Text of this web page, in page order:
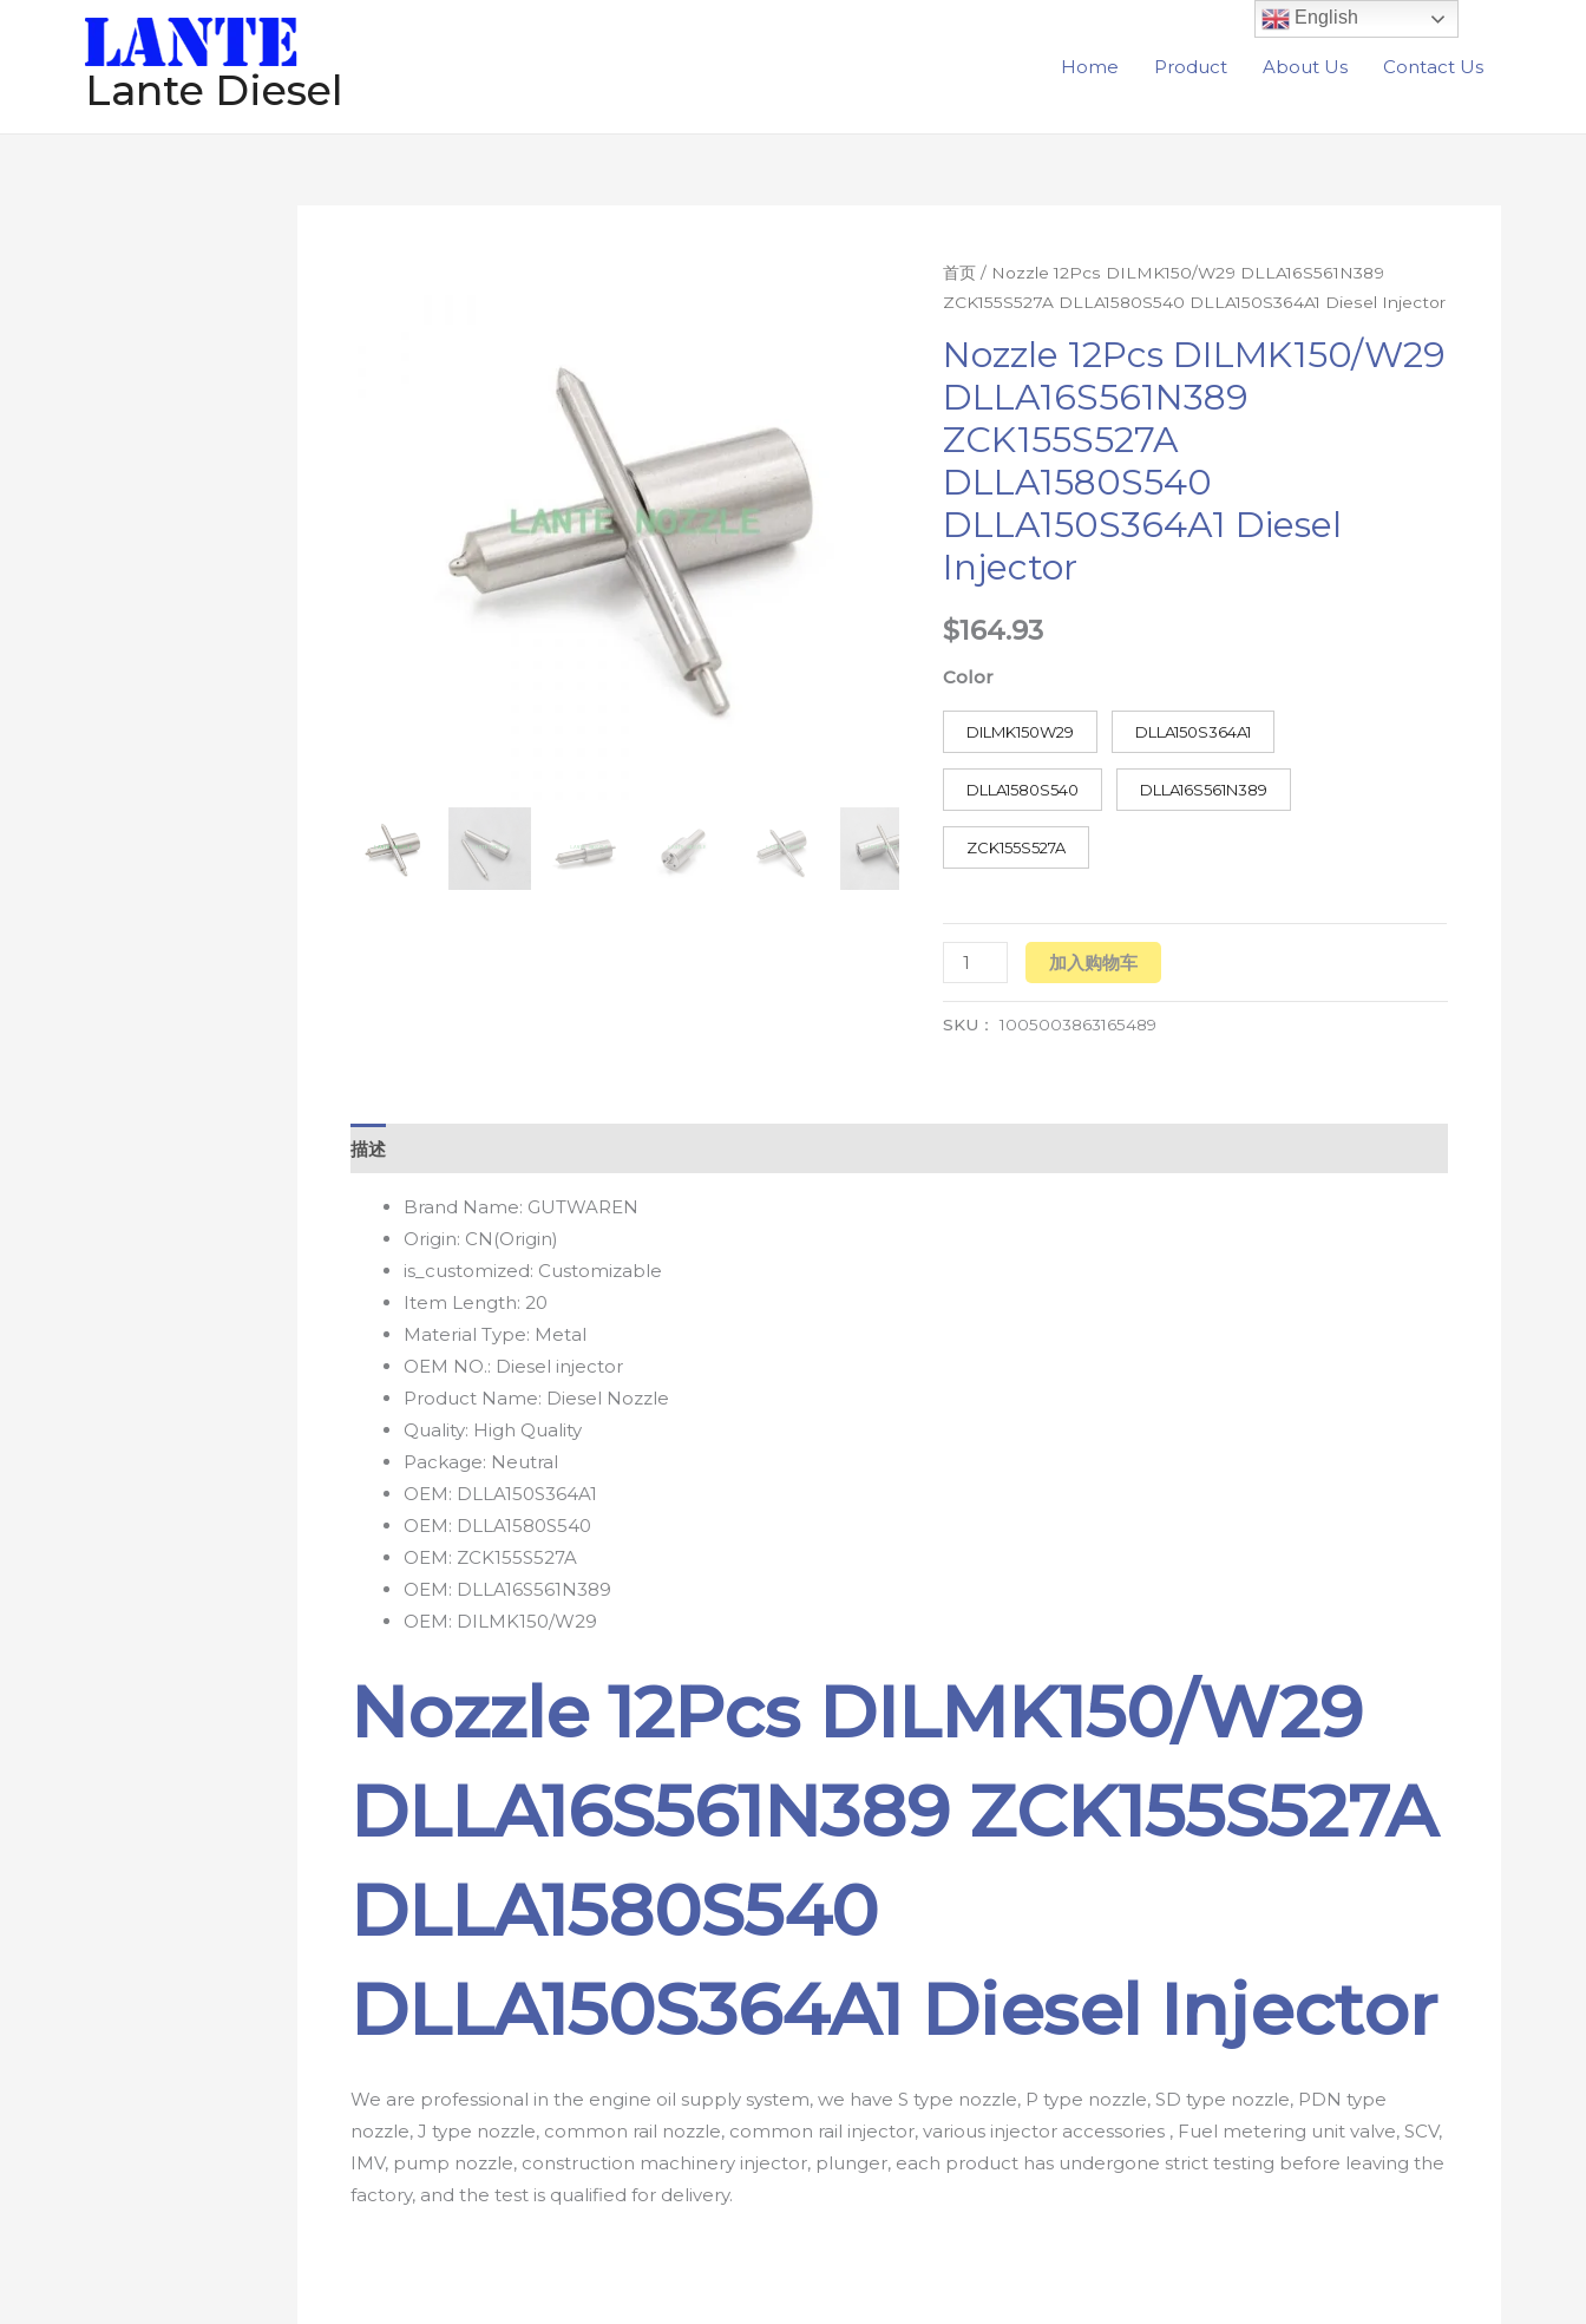
Lante Diesel Home Product About Us Contact Us
首页 / Nozzle 12Pcs DILMK150/W29 DLLA16S561N389
ZCK155S527A DLLA1580S540 DLLA150S364A1 Diesel Injector
Nozzle 12Pcs DILMK150/W29
DLLA16S561N389
ZCK155S527A
DLLA1580S540
DLLA150S364A1 Diesel
Injector
$164.93
Color
DILMK150W29 DLLA150S364A1
DLLA1580S540 DLLA16S561N389
ZCK155S527A
Nozzle
12Pcs
DILMK150/W29
DLLA16S561N389
ZCK155S527A
DLLA1580S540
DLLA150S364A1
Diesel
Injector
数
加入购物车
SKU：1005003863165489
描述
Brand Name: GUTWAREN
Origin: CN(Origin)
is_customized: Customizable
Item Length: 20
Material Type: Metal
OEM NO.: Diesel injector
Product Name: Diesel Nozzle
Quality: High Quality
Package: Neutral
OEM: DLLA150S364A1
OEM: DLLA1580S540
OEM: ZCK155S527A
OEM: DLLA16S561N389
OEM: DILMK150/W29
Nozzle 12Pcs DILMK150/W29
DLLA16S561N389 ZCK155S527A
DLLA1580S540
DLLA150S364A1 Diesel Injector
We are professional in the engine oil supply system, we have S type nozzle, P type nozzle, SD type nozzle, PDN type
nozzle, J type nozzle, common rail nozzle, common rail injector, various injector accessories , Fuel metering unit valve, SCV,
IMV, pump nozzle, construction machinery injector, plunger, each product has undergone strict testing before leaving the
factory, and the test is qualified for delivery.
English